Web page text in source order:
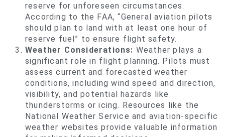
reserve for unforeseen circumstances.
According to the FAA, “General aviation pilots
should plan to land with at least one hour of
reserve fuel” to ensure flight safety.
Weather Considerations: Weather plays a
significant role in flight planning. Pilots must
assess current and forecasted weather
conditions, including wind speed and direction,
visibility, and potential hazards like
thunderstorms or icing. Resources like the
National Weather Service and aviation-specific
weather websites provide valuable information